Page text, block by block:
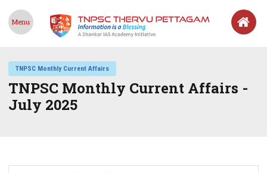
Menu
TNPSC Monthly Current Affairs
TNPSC Monthly Current Affairs -
July 2025